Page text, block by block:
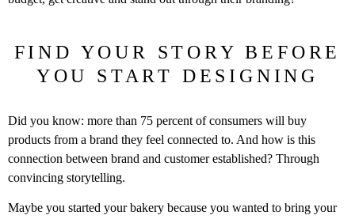
FIND YOUR STORY BEFORE
YOU START DESIGNING
Did you know: more than 75 percent of consumers will buy
products from a brand they feel connected to. And how is this
connection between brand and customer established? Through
convincing storytelling.
Maybe you started your bakery because you wanted to bring your